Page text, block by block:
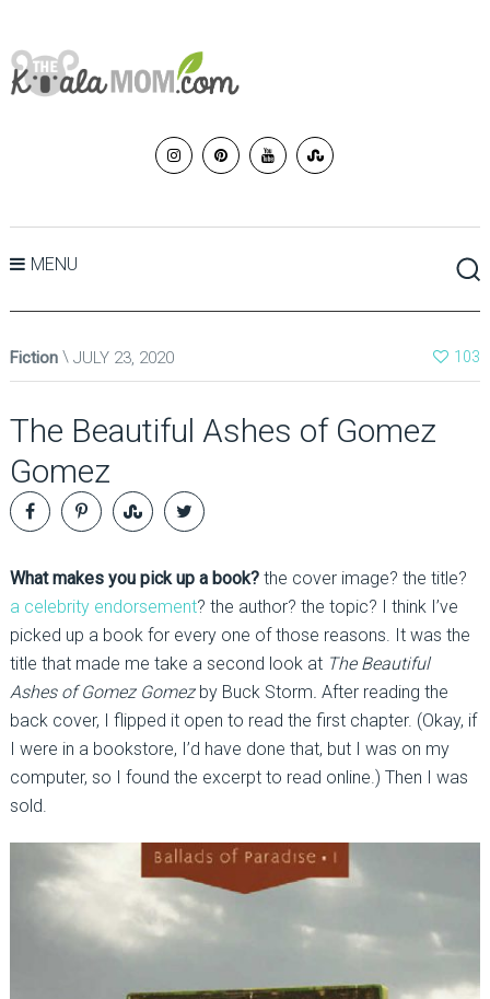
MENU
Fiction JULY 23, 2020 103
The Beautiful Ashes of Gomez
Gomez
What makes you pick up a book?the cover image? the title?
a celebrity endorsement? the author? the topic? I think I’ve
picked up a book for every one of those reasons. It was the
title that made me take a second look at The Beautiful
Ashes of Gomez Gomez by Buck Storm. After reading the
back cover, I flipped it open to read the first chapter. (Okay, if
I were in a bookstore, I’d have done that, but I was on my
computer, so I found the excerpt to read online.) Then I was
sold.